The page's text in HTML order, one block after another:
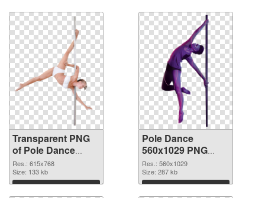
Transparent PNG
of Pole Dance
615x768
Res.: 615x768
Size: 133 kb
Download
Pole Dance
560x1029 PNG
picture
Res.: 560x1029
Size: 287 kb
Download